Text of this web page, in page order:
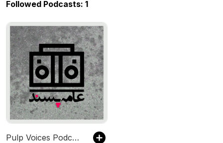
Followed Podcasts: 1
Pulp Voices Podcast - پادکست صداهای عامه‌پسند